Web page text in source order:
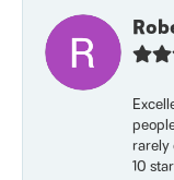
rarely
10